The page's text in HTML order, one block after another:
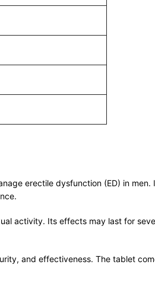
erectile dysfunction (ED) in
activity. Its effects may last for
and effectiveness. The tablet